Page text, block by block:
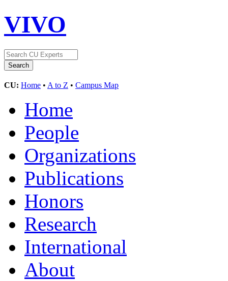
VIVO
CU: Home • A to Z • Campus Map
Home
People
Organizations
Publications
Honors
Research
International
About